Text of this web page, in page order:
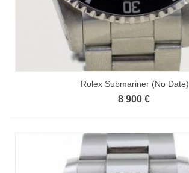
Rolex Submariner (No Date)
8 900 €